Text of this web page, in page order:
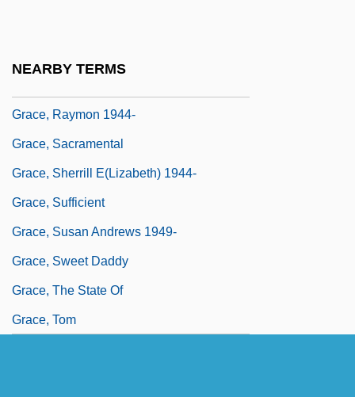
NEARBY TERMS
Grace, Raymon 1944-
Grace, Sacramental
Grace, Sherrill E(lizabeth) 1944-
Grace, Sufficient
Grace, Susan Andrews 1949-
Grace, Sweet Daddy
Grace, The State Of
Grace, Tom